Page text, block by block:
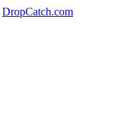
DropCatch.com